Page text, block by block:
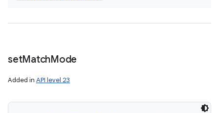
setMatchMode
Added in API level 23